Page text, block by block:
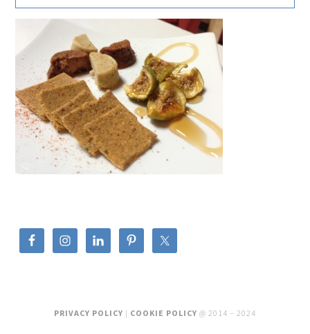
PRIVACY POLICY | COOKIE POLICY @ 2014 – 2024